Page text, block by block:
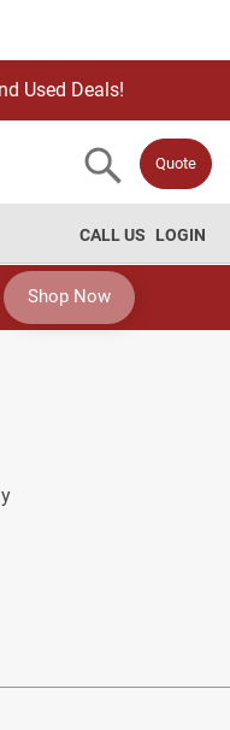
Used Deals!
Quote
LOGIN
CALL US
Shop Now